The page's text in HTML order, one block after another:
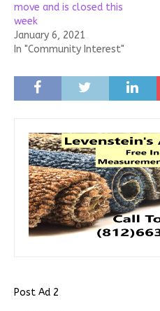
move and is closed this
week
January 6, 2021
In "Community Interest"
Post Ad 2